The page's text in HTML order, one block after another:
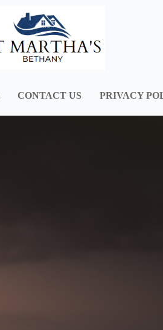
CONTACT US PRIVACY